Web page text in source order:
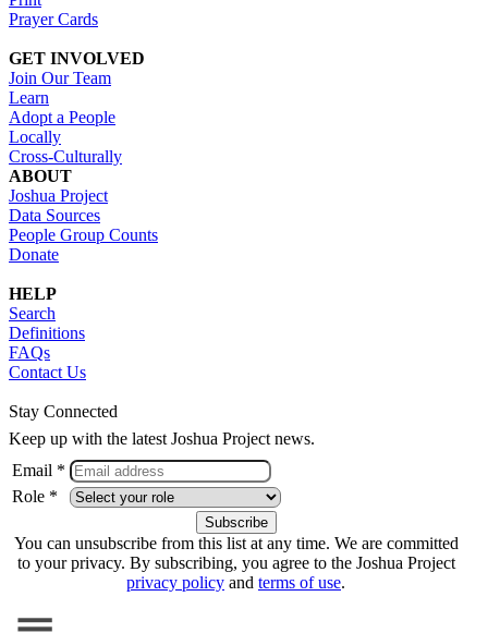
Prayer Cards
GET INVOLVED
Join Our Team
Learn
Adopt a People
Locally
Cross-Culturally
ABOUT
Joshua Project
Data Sources
People Group Counts
Donate
HELP
Search
Definitions
FAQs
Contact Us
Stay Connected
Keep up with the latest Joshua Project news.
Email *
Role *
You can unsubscribe from this list at any time. We are committed
to your privacy. By subscribing, you agree to the Joshua Project
privacy policy and terms of use.